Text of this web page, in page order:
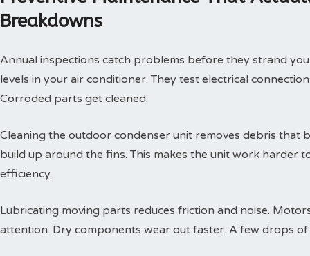
Breakdowns
Annual inspections catch problems before they strand
levels in your air conditioner. They test electrical
Corroded parts get cleaned.
Cleaning the outdoor condenser unit removes debris that
build up around the fins. This makes the unit work harder
efficiency.
Lubricating moving parts reduces friction and noise.
attention. Dry components wear out faster. A few drops